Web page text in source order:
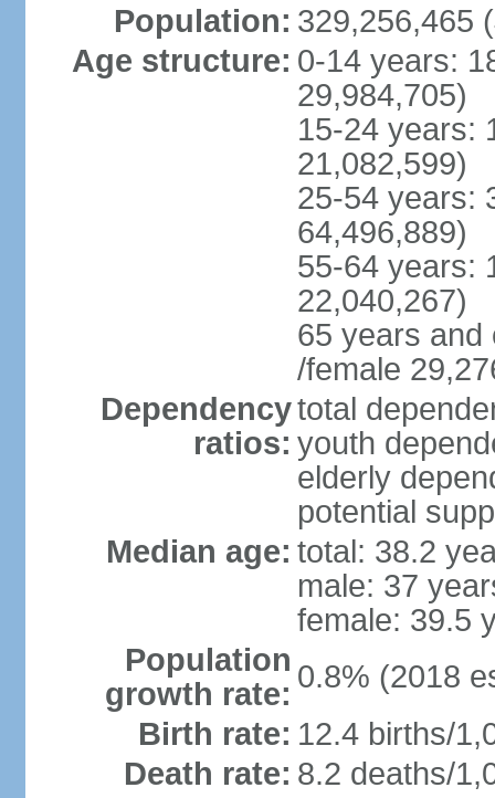
Population: 329,256,465
Age structure: 0-14 years:
29,984,705)
15-24 years:
21,082,599)
25-54 years:
64,496,889)
55-64 years:
22,040,267)
65 years and
/female
Dependency
ratios:
total
youth
elderly
potential
Median age: total: 38.2
male: 37
female: 39.5
Population
growth rate: 0.8% (2018
Birth rate: 12.4 births/
Death rate: 8.2 deaths/